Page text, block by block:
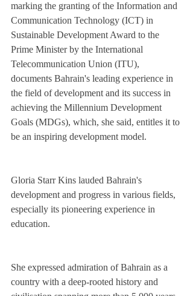
marking the granting of the Information and
Communication Technology (ICT) in
Sustainable Development Award to the
Prime Minister by the International
Telecommunication Union (ITU),
documents Bahrain's leading experience in
the field of development and its success in
achieving the Millennium Development
Goals (MDGs), which, she said, entitles it to
be an inspiring development model.
Gloria Starr Kins lauded Bahrain's
development and progress in various fields,
especially its pioneering experience in
education.
She expressed admiration of Bahrain as a
country with a deep-rooted history and